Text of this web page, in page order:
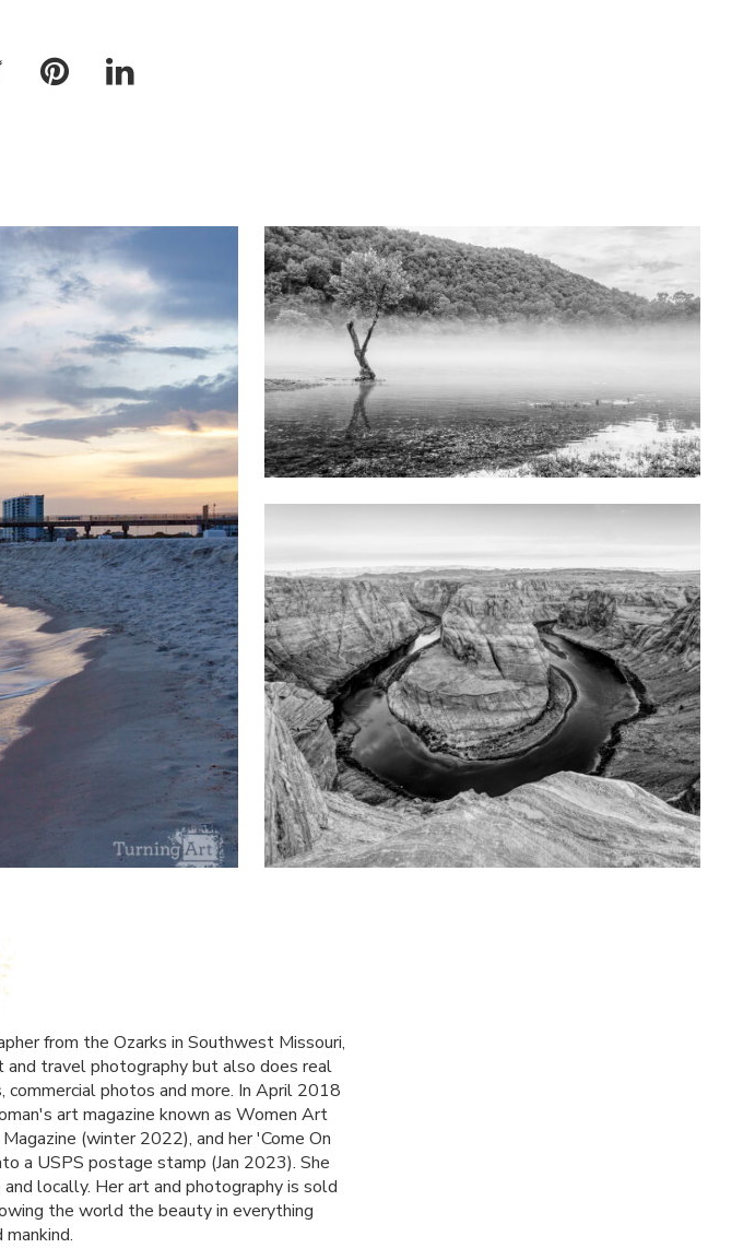
from the Ozarks in Southwest Missouri,
travel photography but also does real
photos and more. In April 2018
art magazine known as Women Art
(winter 2022), and her 'Come On
a USPS postage stamp (Jan 2023). She
locally. Her art and photography is sold
the world the beauty in everything